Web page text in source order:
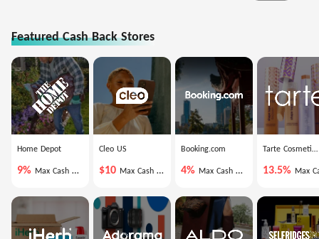
Featured Cash Back Stores
Home Depot
9% Max Cash Back
Cleo US
$10 Max Cash Back
Booking.com
4% Max Cash Back
Tarte Cosmetics
13.5% Max Cash